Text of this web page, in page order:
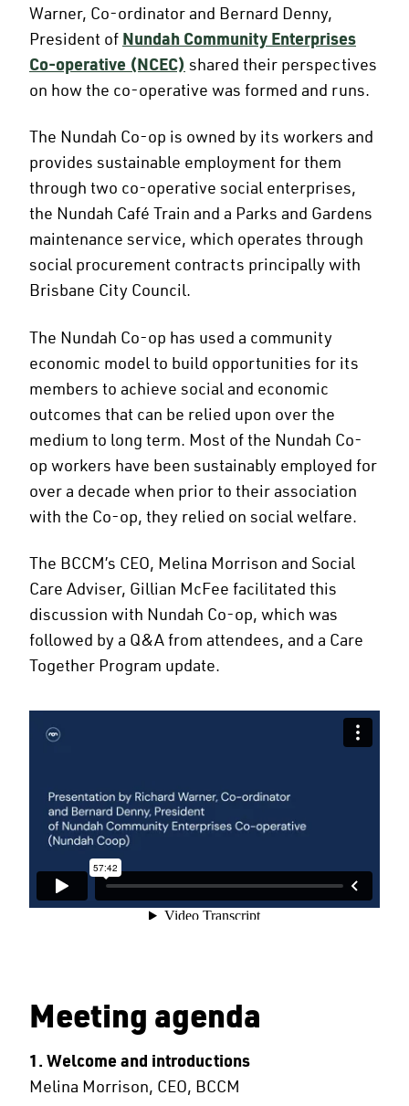
Warner, Co-ordinator and Bernard Denny,
President of Nundah Community Enterprises
Co-operative (NCEC) shared their perspectives
on how the co-operative was formed and runs.
The Nundah Co-op is owned by its workers and
provides sustainable employment for them
through two co-operative social enterprises,
the Nundah Café Train and a Parks and Gardens
maintenance service, which operates through
social procurement contracts principally with
Brisbane City Council.
The Nundah Co-op has used a community
economic model to build opportunities for its
members to achieve social and economic
outcomes that can be relied upon over the
medium to long term. Most of the Nundah Co-
op workers have been sustainably employed for
over a decade when prior to their association
with the Co-op, they relied on social welfare.
The BCCM’s CEO, Melina Morrison and Social
Care Adviser, Gillian McFee facilitated this
discussion with Nundah Co-op, which was
followed by a Q&A from attendees, and a Care
Together Program update.
Meeting agenda
1. Welcome and introductions
Melina Morrison, CEO, BCCM